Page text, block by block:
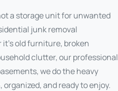
a storage unit for unwanted
junk removal
old furniture, broken
clutter, our professional
we do the heavy
and ready to enjoy.